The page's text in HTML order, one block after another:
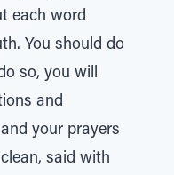
each word
You should do
so, you will
and
your prayers
said with